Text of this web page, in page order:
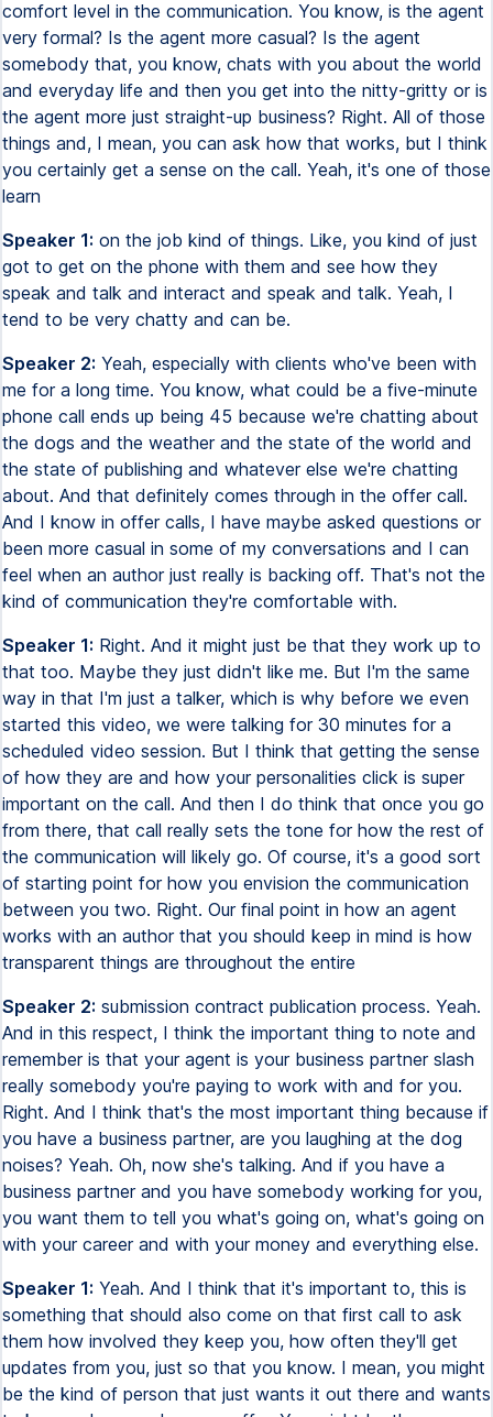
comfort level in the communication. You know, is the agent
very formal? Is the agent more casual? Is the agent
somebody that, you know, chats with you about the world
and everyday life and then you get into the nitty-gritty or is
the agent more just straight-up business? Right. All of those
things and, I mean, you can ask how that works, but I think
you certainly get a sense on the call. Yeah, it's one of those
learn
Speaker 1: on the job kind of things. Like, you kind of just
got to get on the phone with them and see how they
speak and talk and interact and speak and talk. Yeah, I
tend to be very chatty and can be.
Speaker 2: Yeah, especially with clients who've been with
me for a long time. You know, what could be a five-minute
phone call ends up being 45 because we're chatting about
the dogs and the weather and the state of the world and
the state of publishing and whatever else we're chatting
about. And that definitely comes through in the offer call.
And I know in offer calls, I have maybe asked questions or
been more casual in some of my conversations and I can
feel when an author just really is backing off. That's not the
kind of communication they're comfortable with.
Speaker 1: Right. And it might just be that they work up to
that too. Maybe they just didn't like me. But I'm the same
way in that I'm just a talker, which is why before we even
started this video, we were talking for 30 minutes for a
scheduled video session. But I think that getting the sense
of how they are and how your personalities click is super
important on the call. And then I do think that once you go
from there, that call really sets the tone for how the rest of
the communication will likely go. Of course, it's a good sort
of starting point for how you envision the communication
between you two. Right. Our final point in how an agent
works with an author that you should keep in mind is how
transparent things are throughout the entire
Speaker 2: submission contract publication process. Yeah.
And in this respect, I think the important thing to note and
remember is that your agent is your business partner slash
really somebody you're paying to work with and for you.
Right. And I think that's the most important thing because if
you have a business partner, are you laughing at the dog
noises? Yeah. Oh, now she's talking. And if you have a
business partner and you have somebody working for you,
you want them to tell you what's going on, what's going on
with your career and with your money and everything else.
Speaker 1: Yeah. And I think that it's important to, this is
something that should also come on that first call to ask
them how involved they keep you, how often they'll get
updates from you, just so that you know. I mean, you might
be the kind of person that just wants it out there and wants